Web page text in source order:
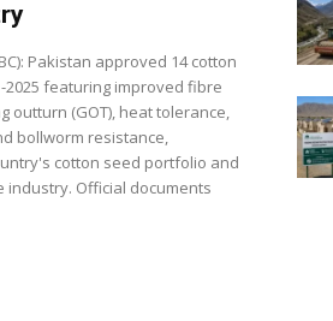
Pakistan approved 14 cotton
2025 featuring improved fibre
outturn (GOT), heat tolerance,
bollworm resistance,
cotton seed portfolio and
industry. Official documents